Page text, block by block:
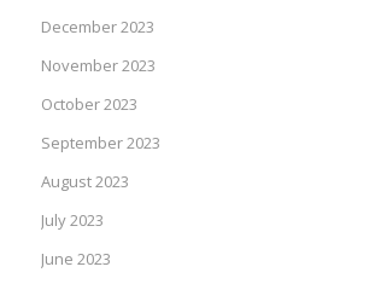
December 2023
November 2023
October 2023
September 2023
August 2023
July 2023
June 2023